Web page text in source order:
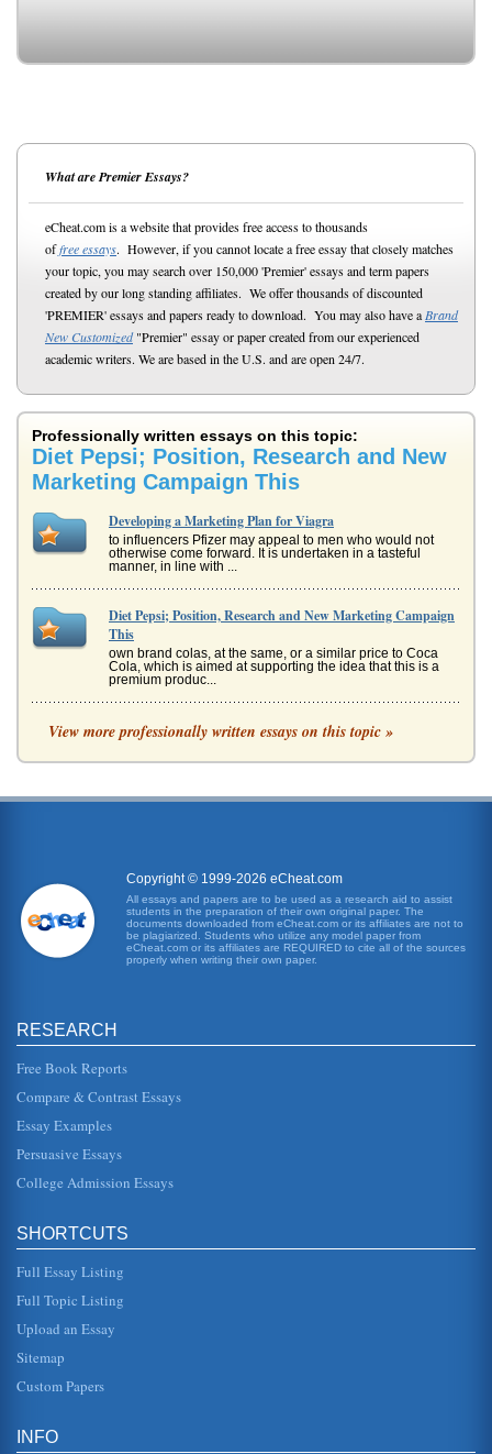
What are Premier Essays?
eCheat.com is a website that provides free access to thousands
offree essays. However, if you cannot locate a free essay that closely matches
your topic, you may search over 150,000 'Premier' essays and term papers
created by our long standing affiliates. We offer thousands of discounted
'PREMIER' essays and papers ready to download. You may also have a Brand
New Customized"Premier" essay or paper created from our experienced
academic writers. We are based in the U.S. and are open 24/7.
Professionally written essays on this topic:
Diet Pepsi; Position, Research and New
Marketing Campaign This
Developing a Marketing Plan for Viagra
to influencers Pfizer may appeal to men who would not
otherwise come forward. It is undertaken in a tasteful
manner, in line with ...
Diet Pepsi; Position, Research and New Marketing Campaign
This
own brand colas, at the same, or a similar price to Coca
Cola, which is aimed at supporting the idea that this is a
premium produc...
The Marketing of New Zealand
recession when international tourism tends to stagnate or
A Marketing Plan for Guru Beer
for the US market so the marketing message that is
developed is aligned with the way that the product will be
positioned within th...
and are also interested in fashion trends. The trucks are
shown as then being sued by a ranger of stars, keys being
Marketing of Diet Pepsi from 1995 to 2005
would impact the way in which the brand would be
Brownie (1994) argues that thi...
countries as well as road shows where the taste challenge
would be held. Al...
Coca Cola Market and A Marketing Campaign
message appeals to the target market and supports the
positioning. To d...
View more professionally written essays on this topic »
Copyright © 1999-2026 eCheat.com
All essays and papers are to be used as a research aid to assist
students in the preparation of their own original paper. The
documents downloaded from eCheat.com or its affiliates are not to
be plagiarized. Students who utilize any model paper from
eCheat.com or its affiliates are REQUIRED to cite all of the sources
properly when writing their own paper.
RESEARCH
Free Book Reports
Compare & Contrast Essays
Essay Examples
Persuasive Essays
College Admission Essays
SHORTCUTS
Full Essay Listing
Full Topic Listing
Upload an Essay
Sitemap
Custom Papers
INFO